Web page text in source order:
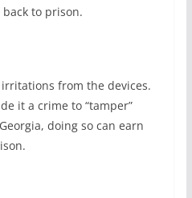
to prison.
from the devices.
it a crime to “tamper”
doing so can earn